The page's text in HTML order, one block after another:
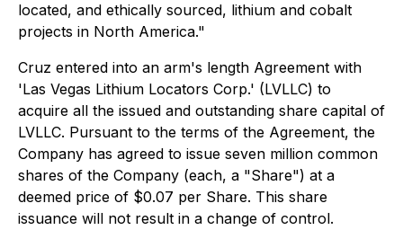
located, and ethically sourced, lithium and cobalt
projects in North America."
Cruz entered into an arm's length Agreement with
'Las Vegas Lithium Locators Corp.' (LVLLC) to
acquire all the issued and outstanding share capital of
LVLLC. Pursuant to the terms of the Agreement, the
Company has agreed to issue seven million common
shares of the Company (each, a "Share") at a
deemed price of $0.07 per Share. This share
issuance will not result in a change of control.